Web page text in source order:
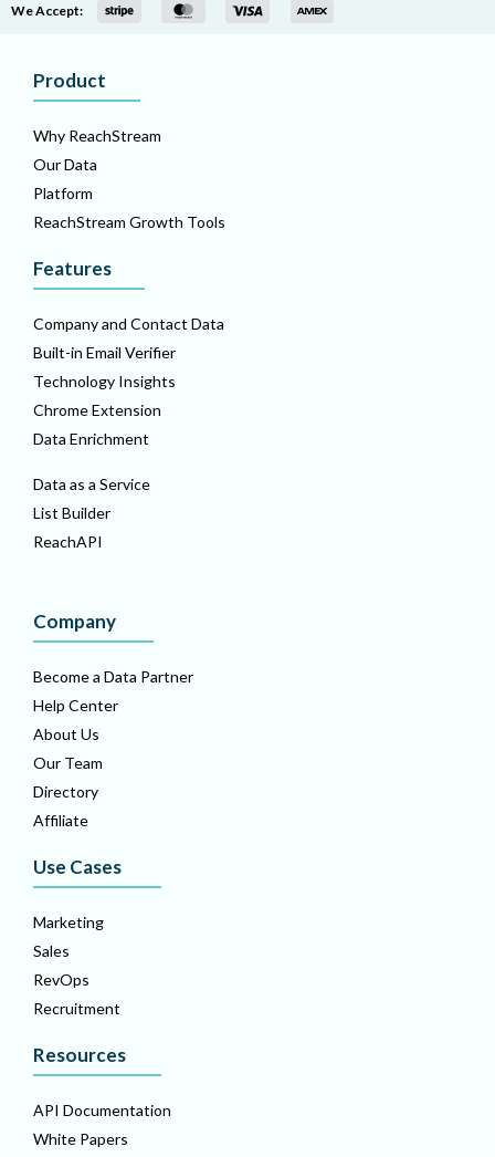
We Accept:
Product
Why ReachStream
Our Data
Platform
ReachStream Growth Tools
Features
Company and Contact Data
Built-in Email Verifier
Technology Insights
Chrome Extension
Data Enrichment
Data as a Service
List Builder
ReachAPI
Company
Become a Data Partner
Help Center
About Us
Our Team
Directory
Affiliate
Use Cases
Marketing
Sales
RevOps
Recruitment
Resources
API Documentation
White Papers